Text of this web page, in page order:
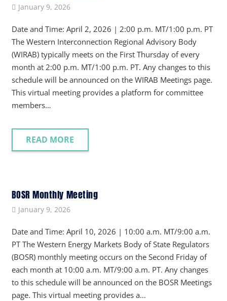
January 9, 2026
Date and Time: April 2, 2026 | 2:00 p.m. MT/1:00 p.m. PT
The Western Interconnection Regional Advisory Body
(WIRAB) typically meets on the First Thursday of every
month at 2:00 p.m. MT/1:00 p.m. PT. Any changes to this
schedule will be announced on the WIRAB Meetings page.
This virtual meeting provides a platform for committee
members…
READ MORE
BOSR Monthly Meeting
January 9, 2026
Date and Time: April 10, 2026 | 10:00 a.m. MT/9:00 a.m.
PT The Western Energy Markets Body of State Regulators
(BOSR) monthly meeting occurs on the Second Friday of
each month at 10:00 a.m. MT/9:00 a.m. PT. Any changes
to this schedule will be announced on the BOSR Meetings
page. This virtual meeting provides a…